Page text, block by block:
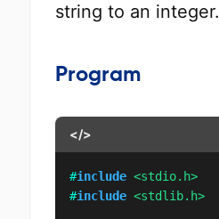
string to an integer.
Program
</>
#include <stdio.h>
#include <stdlib.h>